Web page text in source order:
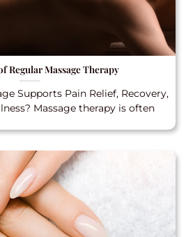
Regular Massage Therapy
Supports Pain Relief, Recovery,
Massage therapy is often